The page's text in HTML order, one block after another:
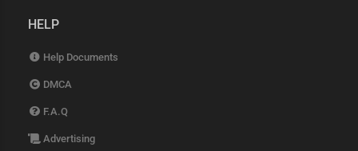
HELP
Help Documents
DMCA
F.A.Q
Advertising